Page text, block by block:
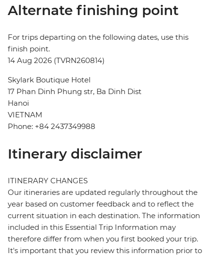
Alternate finishing point
For trips departing on the following dates, use this
finish point.
14 Aug 2026 (TVRN260814)
Skylark Boutique Hotel
17 Phan Dinh Phung str, Ba Dinh Dist
Hanoi
VIETNAM
Phone: +84 2437349988
Itinerary disclaimer
ITINERARY CHANGES
Our itineraries are updated regularly throughout the
year based on customer feedback and to reflect the
current situation in each destination. The information
included in this Essential Trip Information may
therefore differ from when you first booked your trip.
It's important that you review this information prior to